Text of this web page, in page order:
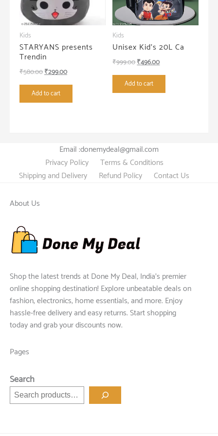
Kids
STARYANS presents
Trendin
₹580.00Original
price
was:
₹299.00Current
price
Add to cart
Kids
Unisex Kid’s 20L Ca
₹999.00Original
price
was:
₹496.00Current
price
Add to cart
Email :donemydeal@gmail.com
Privacy Policy
Terms & Conditions
Shipping and Delivery
Refund Policy Contact Us
About Us
Shop the latest trends at Done My Deal, India's premier
online shopping destination! Explore unbeatable deals on
fashion, electronics, home essentials, and more. Enjoy
hassle-free delivery and easy returns. Start shopping
today and grab your discounts now.
Pages
Search